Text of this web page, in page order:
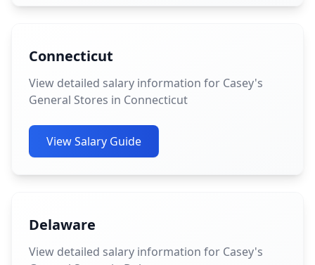
Connecticut
View detailed salary information for Casey's
General Stores in Connecticut
View Salary Guide
Delaware
View detailed salary information for Casey's